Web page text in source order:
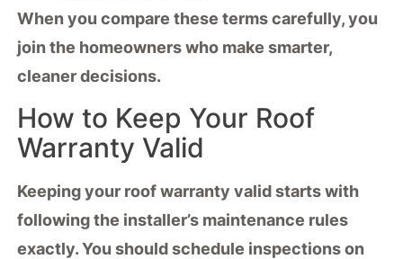
When you compare these terms carefully, you
join the homeowners who make smarter,
cleaner decisions.
How to Keep Your Roof
Warranty Valid
Keeping your roof warranty valid starts with
following the installer’s maintenance rules
exactly. You should schedule inspectionson